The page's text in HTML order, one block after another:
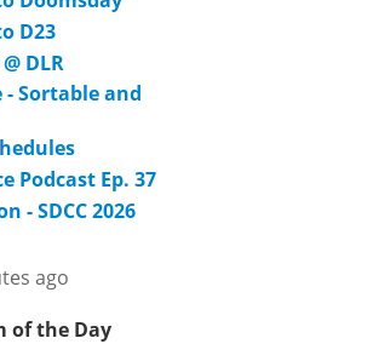
D23
DLR
- Sortable and
Podcast Ep. 37
- SDCC 2026
ago
of the Day